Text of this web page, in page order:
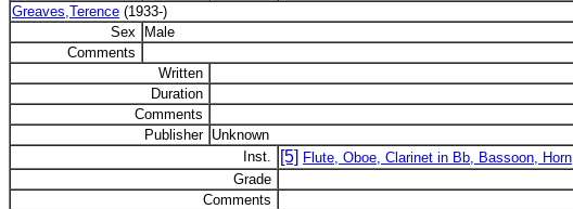
Greaves,Terence (1933-)
Sex
Male
Comments
Written
Duration
Comments
Publisher Unknown
Inst.
[5] Flute, Oboe, Clarinet in Bb, Bassoon, Horn
Grade
Comments